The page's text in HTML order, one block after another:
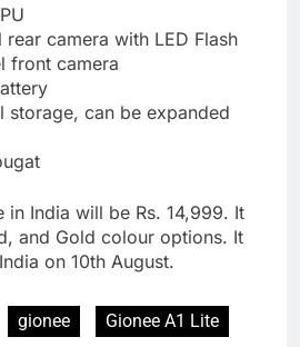
rear camera with LED Flash
front camera
storage, can be expanded
in India will be Rs. 14,999. It
and Gold colour options. It
on 10th August.
gionee
Gionee A1 Lite